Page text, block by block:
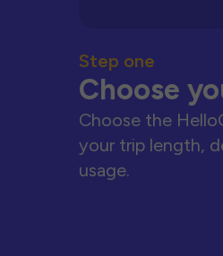
Step one
Choose
Choose the
your trip length,
usage.